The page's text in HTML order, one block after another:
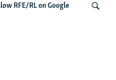
RFE/RL on Google